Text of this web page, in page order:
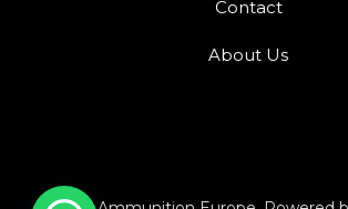
Contact
About Us